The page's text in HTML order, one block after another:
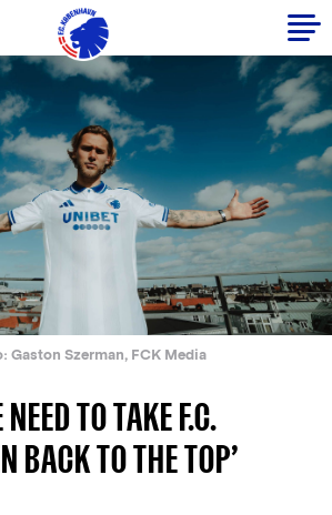
Gaston Szerman, FCK Media
TO TAKE F.C.
BACK TO THE TOP’